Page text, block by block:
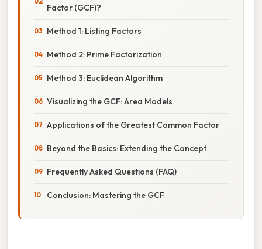
Factor (GCF)?
Method 1: Listing Factors
Method 2: Prime Factorization
Method 3: Euclidean Algorithm
Visualizing the GCF: Area Models
Applications of the Greatest Common Factor
Beyond the Basics: Extending the Concept
Frequently Asked Questions (FAQ)
Conclusion: Mastering the GCF